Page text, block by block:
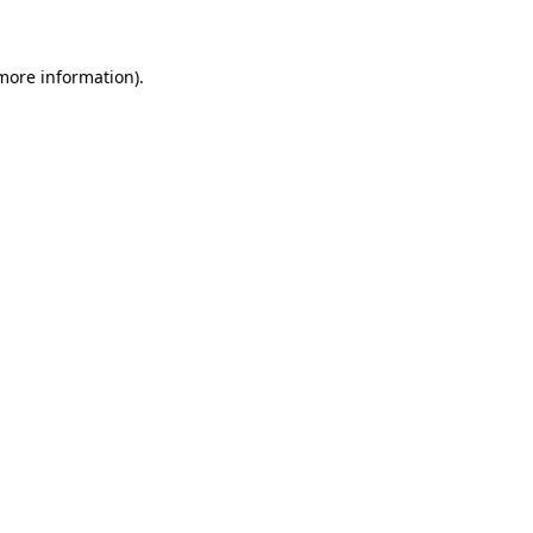
information).